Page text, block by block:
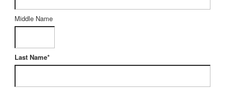
Middle Name
Last Name*